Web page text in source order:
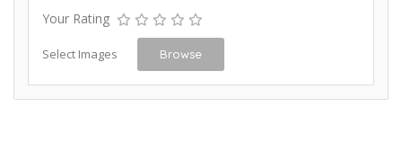
Your Rating
Select Images Browse